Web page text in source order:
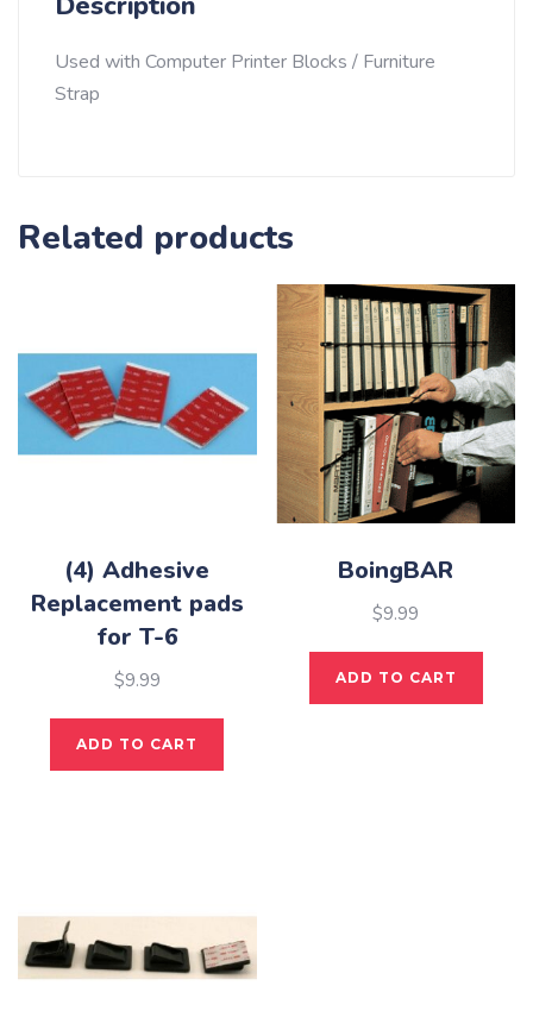
Used with Computer Printer Blocks / Furniture
Strap
Related products
(4) Adhesive
Replacement pads
for T-6
$9.99
ADD TO CART
BoingBAR
$9.99
ADD TO CART